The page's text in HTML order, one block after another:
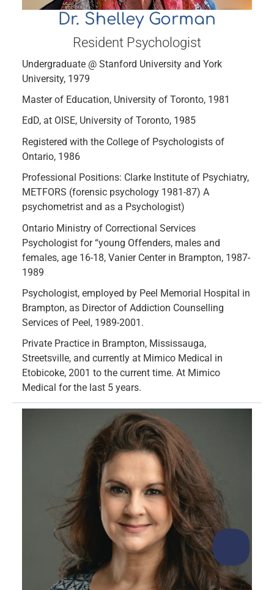
Dr. Shelley Gorman
Resident Psychologist
Undergraduate @ Stanford University and York
University, 1979
Master of Education, University of Toronto, 1981
EdD, at OISE, University of Toronto, 1985
Registered with the College of Psychologists of
Ontario, 1986
Professional Positions: Clarke Institute of Psychiatry,
METFORS (forensic psychology 1981-87) A
psychometrist and as a Psychologist)
Ontario Ministry of Correctional Services
Psychologist for “young Offenders, males and
females, age 16-18, Vanier Center in Brampton, 1987-
1989
Psychologist, employed by Peel Memorial Hospital in
Brampton, as Director of Addiction Counselling
Services of Peel, 1989-2001.
Private Practice in Brampton, Mississauga,
Streetsville, and currently at Mimico Medical in
Etobicoke, 2001 to the current time. At Mimico
Medical for the last 5 years.